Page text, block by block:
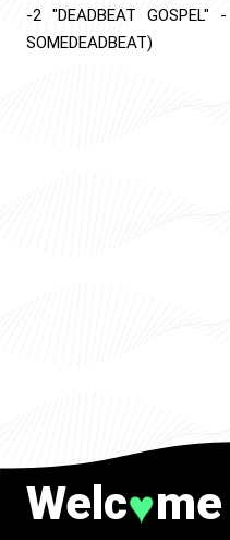
-2 "DEADBEAT GOSPEL" -
SOMEDEADBEAT)
Welc♥me